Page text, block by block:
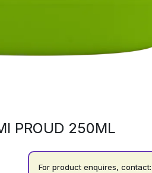
PROUD 250ML
For product enquires, contact: